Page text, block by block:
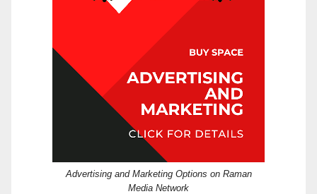
Advertising and Marketing Options on Raman
Media Network